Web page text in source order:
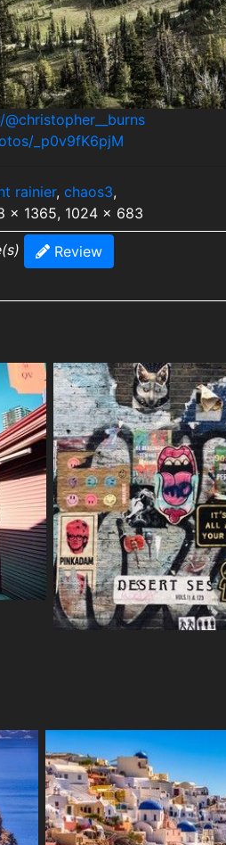
_p0v9fK6pjM
rainier, chaos3,
x 1365, 1024 x 683
Review